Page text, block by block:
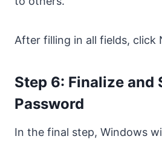
After filling in all fields, click
Step 6: Finalize and
Password
In the final step, Windows